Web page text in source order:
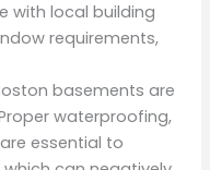
with local building
requirements,
basements are
waterproofing,
essential to